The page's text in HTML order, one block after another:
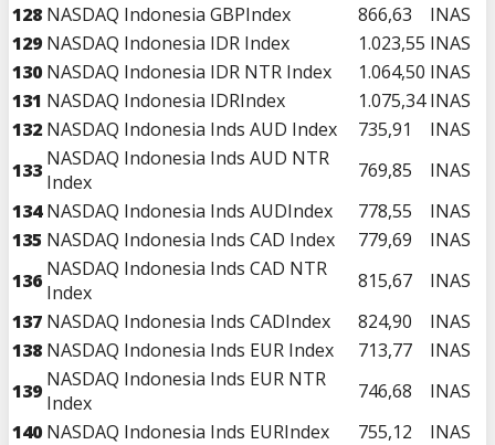
128 NASDAQ Indonesia GBPIndex 866,63
INAS
129 NASDAQ Indonesia IDR Index 1.023,55 INAS
130 NASDAQ Indonesia IDR NTR Index 1.064,50 INAS
131 NASDAQ Indonesia IDRIndex 1.075,34 INAS
132 NASDAQ Indonesia Inds AUD Index 735,91
INAS
133 NASDAQ Indonesia Inds AUD NTR
Index
769,85
INAS
134 NASDAQ Indonesia Inds AUDIndex 778,55
INAS
135 NASDAQ Indonesia Inds CAD Index 779,69
INAS
136 NASDAQ Indonesia Inds CAD NTR
Index
815,67
INAS
137 NASDAQ Indonesia Inds CADIndex 824,90
INAS
138 NASDAQ Indonesia Inds EUR Index 713,77
INAS
139 NASDAQ Indonesia Inds EUR NTR
Index
746,68
INAS
140 NASDAQ Indonesia Inds EURIndex 755,12
INAS